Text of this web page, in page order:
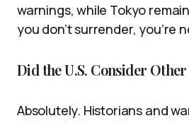
warnings, while Tokyo
you don’t surrender, you’re
Did the U.S. Consider
Absolutely. Historians and